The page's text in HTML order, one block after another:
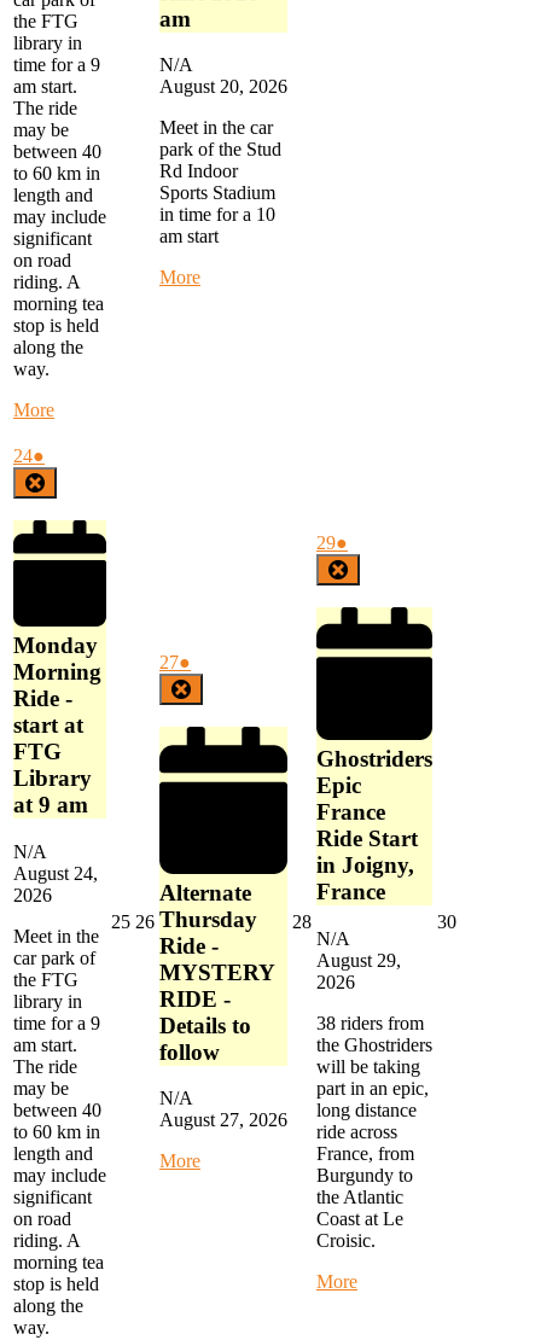
the FTG
library in
time for a 9
am start.
The ride
may be
between 40
to 60 km in
length and
may include
significant
on road
riding. A
morning tea
stop is held
along the
way.
Moreabout
Ride
-
start
at
FTG
9
am
20262026
am
N/A
August 20, 2026
Meet in the car
park of the Stud
Rd Indoor
Sports Stadium
in time for a 10
am start
Moreabout
24August
24,
2026
●
event)
Monday
Morning
Ride -
start at
FTG
Library
at 9 am
N/A
August 24,
2026
Meet in the
car park of
the FTG
library in
time for a 9
am start.
The ride
may be
between 40
to 60 km in
length and
may include
significant
on road
riding. A
morning tea
stop is held
along the
way.
25August
2026
26August
26,
2026
27August
27,
2026
●
event)
Alternate
Thursday
Ride -
MYSTERY
RIDE -
Details to
follow
N/A
August 27, 2026
Moreabout
28August
28,
2026
29August
29,
2026
●
event)
Ghostriders
Epic
France
Ride Start
in Joigny,
France
N/A
August 29,
2026
38 riders from
the Ghostriders
will be taking
part in an epic,
long distance
ride across
France, from
Burgundy to
the Atlantic
Coast at Le
Croisic.
Moreabout
30August